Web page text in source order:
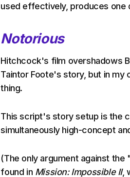
used effectively, produces one
Notorious
Hitchcock's film overshadows
Taintor Foote's story, but in my
thing.
This script's story setup is the
simultaneously high-concept
(The only argument against
found in Mission: Impossible II,